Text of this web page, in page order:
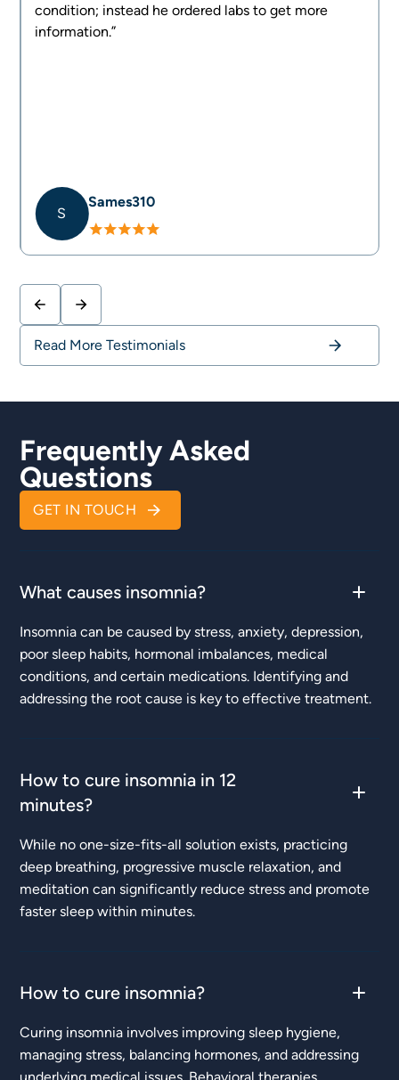
condition; instead he ordered labs to get more
information.”
S
Sames310
Read More Testimonials
Frequently Asked
Questions
GET IN TOUCH
What causes insomnia?
Insomnia can be caused by stress, anxiety, depression,
poor sleep habits, hormonal imbalances, medical
conditions, and certain medications. Identifying and
addressing the root cause is key to effective treatment.
How to cure insomnia in 12
minutes?
While no one-size-fits-all solution exists, practicing
deep breathing, progressive muscle relaxation, and
meditation can significantly reduce stress and promote
faster sleep within minutes.
How to cure insomnia?
Curing insomnia involves improving sleep hygiene,
managing stress, balancing hormones, and addressing